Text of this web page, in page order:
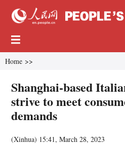
Home >>
Shanghai-based
strive to meet
demands
(Xinhua) 15:41, March 28, 2023